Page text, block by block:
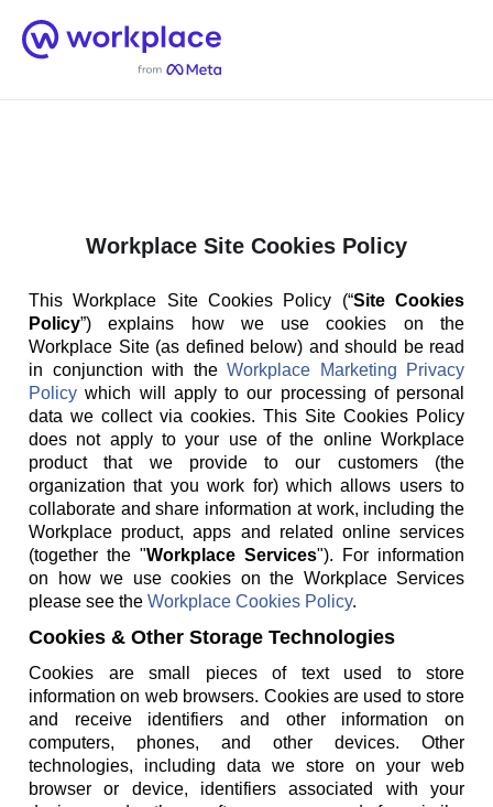
Home
Workplace Site Cookies Policy
This Workplace Site Cookies Policy (“Site Cookies
Policy”) explains how we use cookies on the
Workplace Site (as defined below) and should be read
in conjunction with the Workplace Marketing Privacy
Policy which will apply to our processing of personal
data we collect via cookies. This Site Cookies Policy
does not apply to your use of the online Workplace
product that we provide to our customers (the
organization that you work for) which allows users to
collaborate and share information at work, including the
Workplace product, apps and related online services
(together the "Workplace Services"). For information
on how we use cookies on the Workplace Services
please see the Workplace Cookies Policy.
Cookies & Other Storage Technologies
Cookies are small pieces of text used to store
information on web browsers. Cookies are used to store
and receive identifiers and other information on
computers, phones, and other devices. Other
technologies, including data we store on your web
browser or device, identifiers associated with your